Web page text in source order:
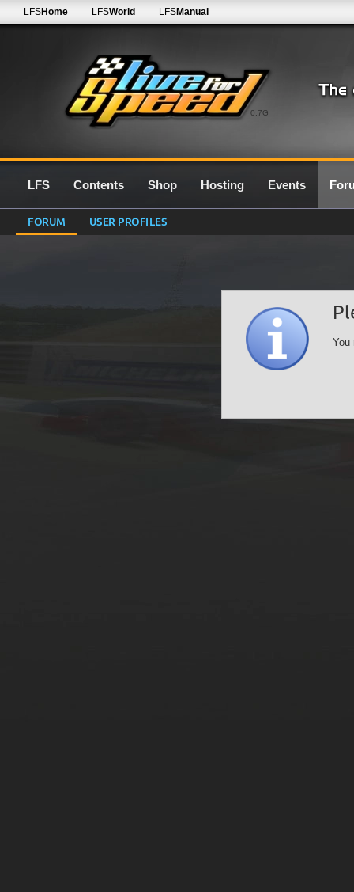
0.7G
LFSHome LFSWorld LFSManual
LFS Contents Shop Hosting Events
FORUM USER PROFILES
You